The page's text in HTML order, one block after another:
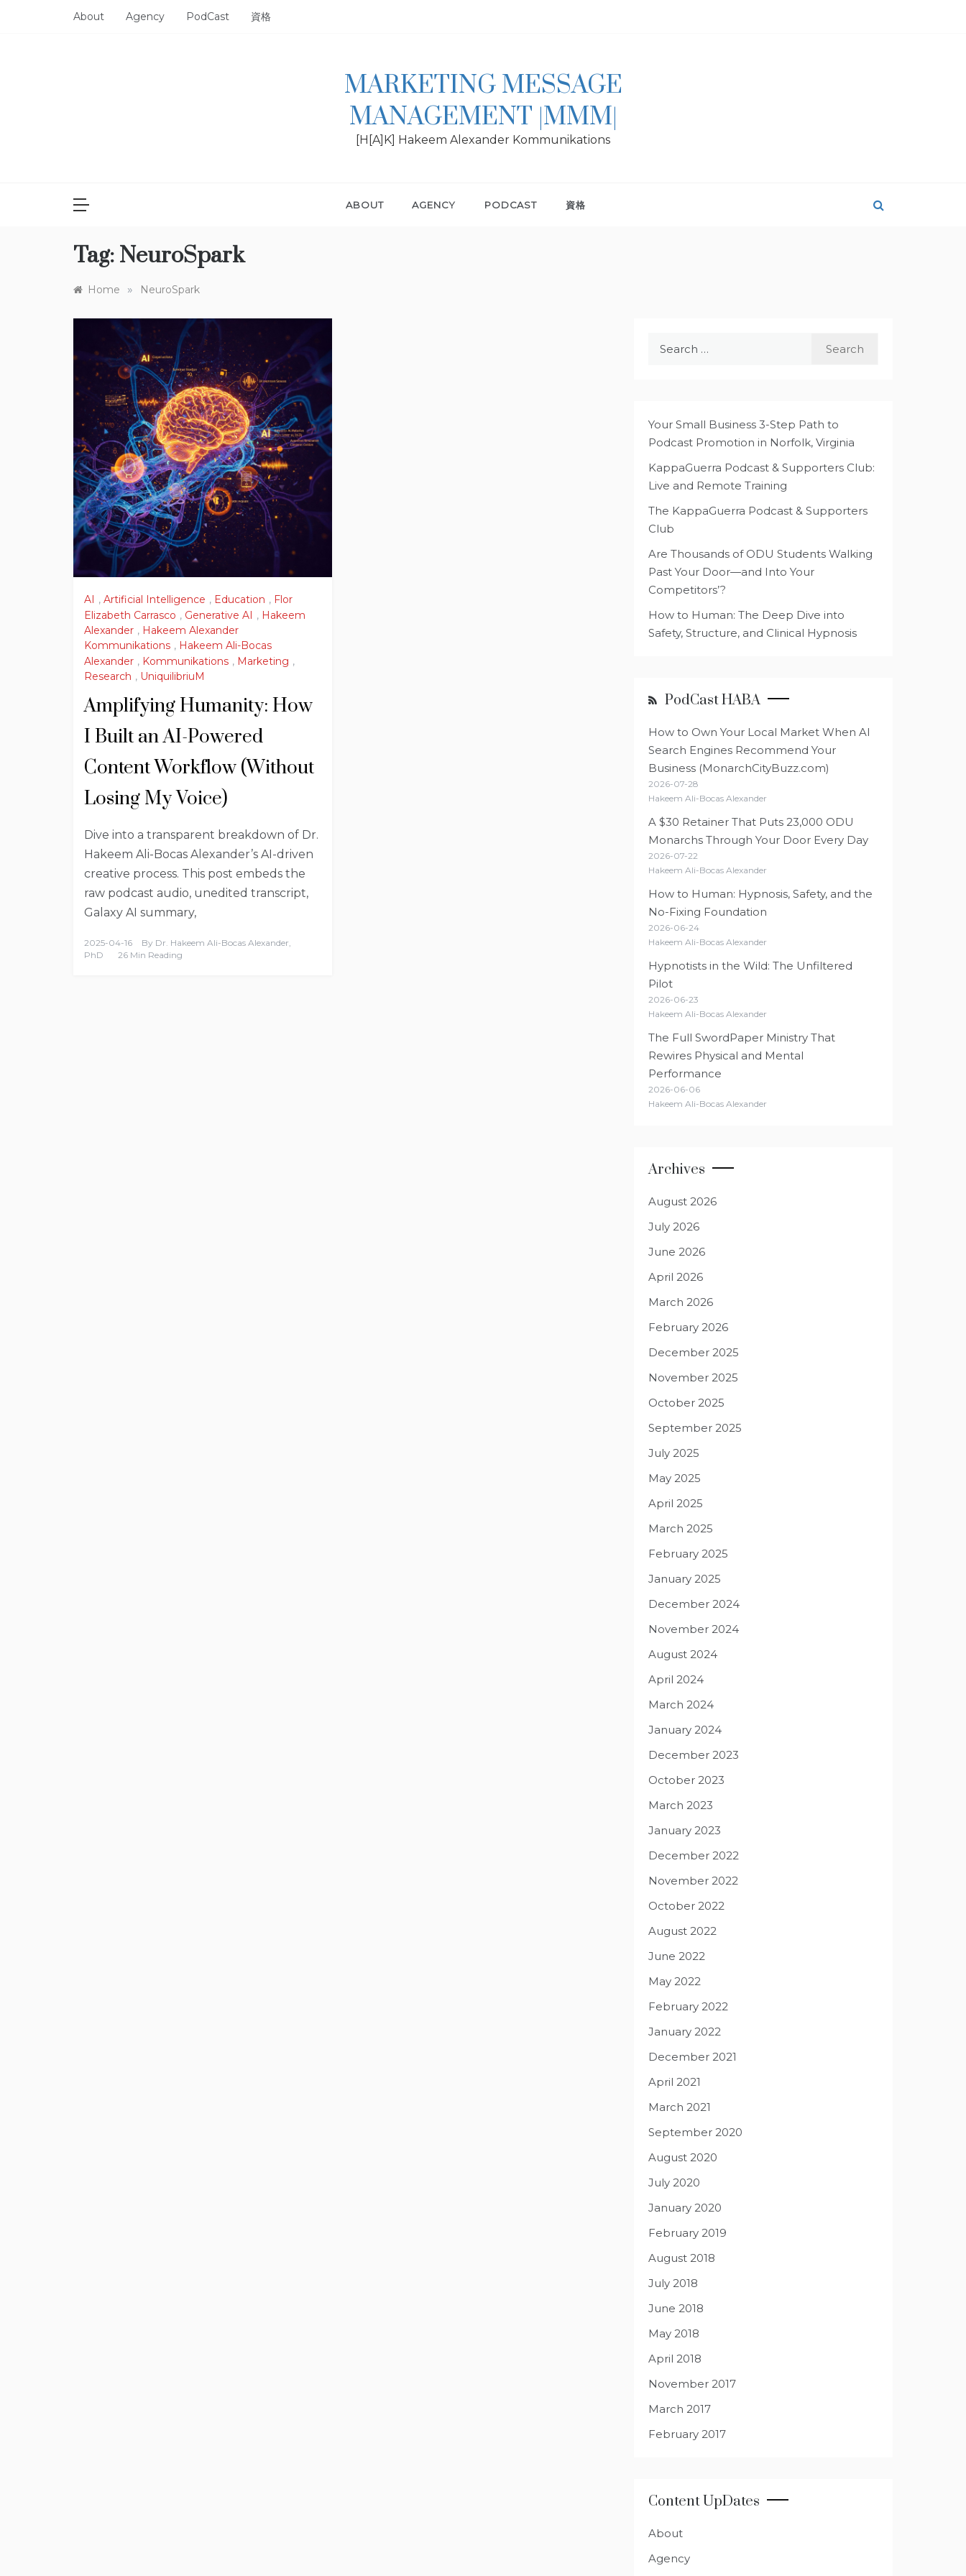
About Agency PodCast 資格
MARKETING MESSAGE
MANAGEMENT |MMM|
[H[A]K] Hakeem Alexander Kommunikations
ABOUT AGENCY PODCAST 資格
Tag: NeuroSpark
Home » NeuroSpark
AI , Artificial Intelligence , Education , Flor
Elizabeth Carrasco , Generative AI , Hakeem
Alexander , Hakeem Alexander
Kommunikations , Hakeem Ali-Bocas
Alexander , Kommunikations , Marketing ,
Research , UniquilibriuM
Amplifying Humanity: How
I Built an AI-Powered
Content Workflow (Without
Losing My Voice)
Dive into a transparent breakdown of Dr.
Hakeem Ali-Bocas Alexander’s AI-driven
creative process. This post embeds the
raw podcast audio, unedited transcript,
Galaxy AI summary,
2025-04-16 By Dr. Hakeem Ali-Bocas Alexander,
PhD
26 Min Reading
Your Small Business 3-Step Path to
Podcast Promotion in Norfolk, Virginia
KappaGuerra Podcast & Supporters Club:
Live and Remote Training
The KappaGuerra Podcast & Supporters
Club
Are Thousands of ODU Students Walking
Past Your Door—and Into Your
Competitors’?
How to Human: The Deep Dive into
Safety, Structure, and Clinical Hypnosis
PodCast HABA
How to Own Your Local Market When AI
Search Engines Recommend Your
Business (MonarchCityBuzz.com)
2026-07-28
Hakeem Ali-Bocas Alexander
A $30 Retainer That Puts 23,000 ODU
Monarchs Through Your Door Every Day
2026-07-22
Hakeem Ali-Bocas Alexander
How to Human: Hypnosis, Safety, and the
No-Fixing Foundation
2026-06-24
Hakeem Ali-Bocas Alexander
Hypnotists in the Wild: The Unfiltered
Pilot
2026-06-23
Hakeem Ali-Bocas Alexander
The Full SwordPaper Ministry That
Rewires Physical and Mental
Performance
2026-06-06
Hakeem Ali-Bocas Alexander
Archives
August 2026
July 2026
June 2026
April 2026
March 2026
February 2026
December 2025
November 2025
October 2025
September 2025
July 2025
May 2025
April 2025
March 2025
February 2025
January 2025
December 2024
November 2024
August 2024
April 2024
March 2024
January 2024
December 2023
October 2023
March 2023
January 2023
December 2022
November 2022
October 2022
August 2022
June 2022
May 2022
February 2022
January 2022
December 2021
April 2021
March 2021
September 2020
August 2020
July 2020
January 2020
February 2019
August 2018
July 2018
June 2018
May 2018
April 2018
November 2017
March 2017
February 2017
Content UpDates
About
Agency